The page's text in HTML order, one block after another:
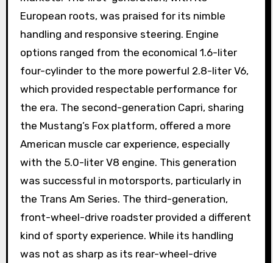
European roots, was praised for its nimble
handling and responsive steering. Engine
options ranged from the economical 1.6-liter
four-cylinder to the more powerful 2.8-liter V6,
which provided respectable performance for
the era. The second-generation Capri, sharing
the Mustang’s Fox platform, offered a more
American muscle car experience, especially
with the 5.0-liter V8 engine. This generation
was successful in motorsports, particularly in
the Trans Am Series. The third-generation,
front-wheel-drive roadster provided a different
kind of sporty experience. While its handling
was not as sharp as its rear-wheel-drive